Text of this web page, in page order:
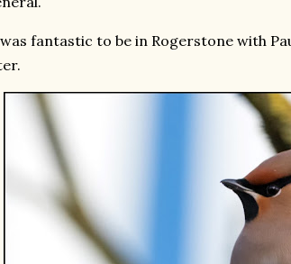
fantastic to be in Rogerstone with